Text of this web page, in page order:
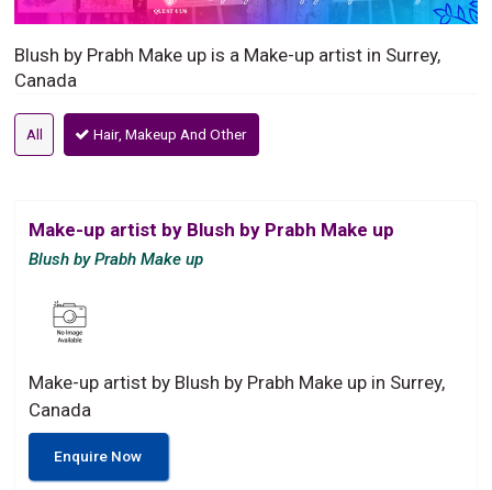
Blush by Prabh Make up is a Make-up artist in Surrey,
Canada
All Hair, Makeup And Other
Make-up artist by Blush by Prabh Make up
Blush by Prabh Make up
Make-up artist by Blush by Prabh Make up in Surrey,
Canada
Enquire Now